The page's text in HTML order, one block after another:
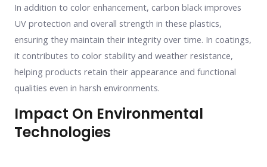
In addition to color enhancement, carbon black improves
UV protection and overall strength in these plastics,
ensuring they maintain their integrity over time. In coatings,
it contributes to color stability and weather resistance,
helping products retain their appearance and functional
qualities even in harsh environments.
Impact On Environmental
Technologies